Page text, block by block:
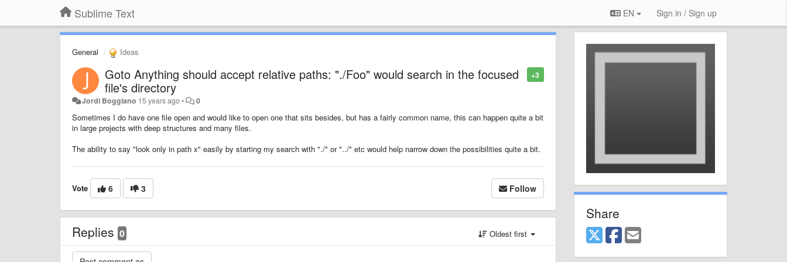
Sublime Text EN Sign in / Sign up
General Ideas
+3
Goto Anything should accept relative paths: "./Foo" would search in the focused
file's directory
Jordi Boggiano 15 years ago• 0
Sometimes I do have one file open and would like to open one that sits besides, but has a fairly common name, this can happen quite a bit
in large projects with deep structures and many files.
The ability to say "look only in path x" easily by starting my search with "./" or "../" etc would help narrow down the possibilities quite a bit.
Vote 6 3 Follow
Replies 0 Oldest first
Share